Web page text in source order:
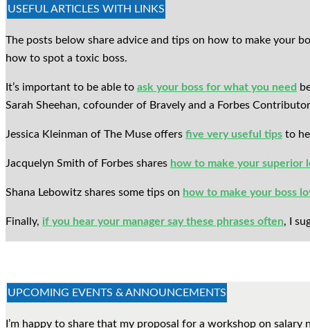
USEFUL ARTICLES WITH LINKS
The posts below share advice and tips on how to make your
how to spot a toxic boss.
It’s important to be able to ask your boss for what you need
Sarah Sheehan, cofounder of Bravely and a Forbes
Jessica Kleinman of The Muse offers five very useful tips to
Jacquelyn Smith of Forbes shares how to make your superior
Shana Lebowitz shares some tips on how to make your boss
Finally, if you hear your manager say these phrases often, I
UPCOMING EVENTS & ANNOUNCEMENTS
I’m happy to share that my proposal for a workshop on